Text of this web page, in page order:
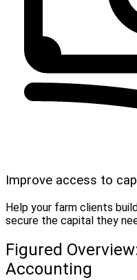
Improve access to
Help your farm clients
secure the capital they
Figured
Accounting